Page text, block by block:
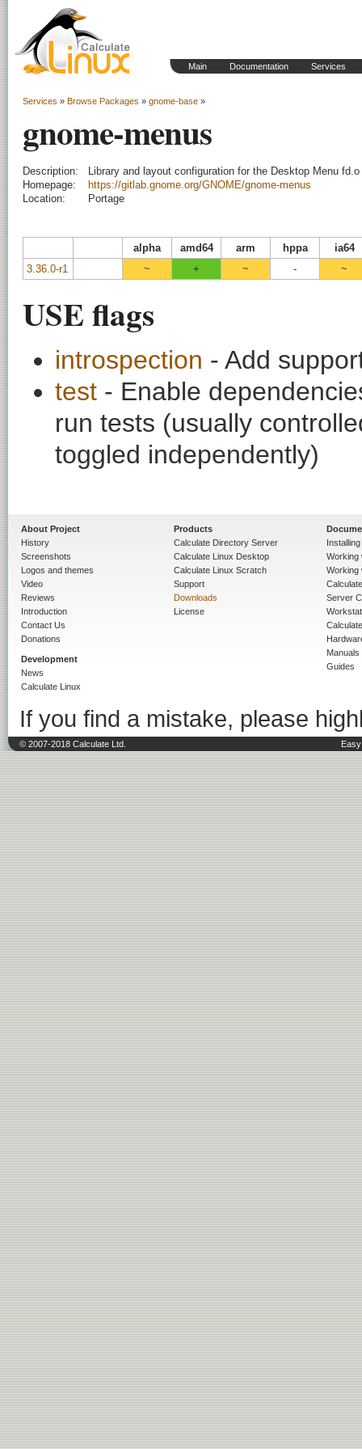
Main Documentation Services
Services » Browse Packages » gnome-base »
gnome-menus
Description:
Library and layout configuration for the Desktop Menu
Homepage:
https://gitlab.gnome.org/GNOME/gnome-menus
Location:
Portage
alpha amd64 arm hppa
ia64
3.36.0-r1
~ + ~ - ~
USE flags
introspection - Add
test - Enable
run tests (usually
toggled independently)
About Project
History
Screenshots
Logos and themes
Video
Reviews
Introduction
Contact Us
Donations
Development
News
Calculate Linux
Products
Calculate Directory Server
Calculate Linux Desktop
Calculate Linux Scratch
Support
Downloads
License
Working
Working
Server
Manuals
Guides
If you find a mistake, please
© 2007-2018 Calculate Ltd.